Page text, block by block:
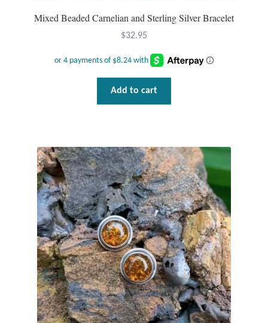
Mixed Beaded Carnelian and Sterling Silver Bracelet
$32.95
Add to cart